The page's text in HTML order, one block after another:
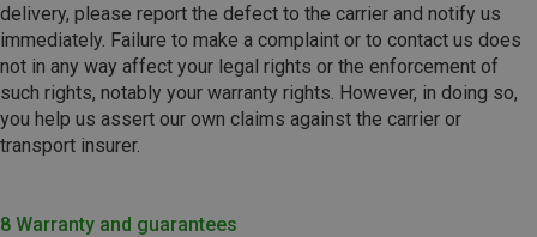
delivery, please report the defect to the carrier and notify us
immediately. Failure to make a complaint or to contact us does
not in any way affect your legal rights or the enforcement of
such rights, notably your warranty rights. However, in doing so,
you help us assert our own claims against the carrier or
transport insurer.
8 Warranty and guarantees